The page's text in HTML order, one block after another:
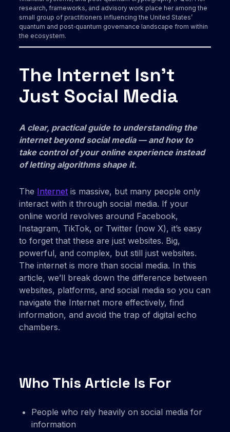
research, frameworks, and advisory work place her among the
small group of practitioners influencing the United States’
quantum and post‑quantum governance landscape from within
the ecosystem.
The Internet Isn’t
Just Social Media
A clear, practical guide to understanding the
internet beyond social media — and how to
take control of your online experience instead
of letting algorithms shape it.
The Internet is massive, but many people only
interact with it through social media. If your
online world revolves around Facebook,
Instagram, TikTok, or Twitter (now X), it’s easy
to forget that these are just websites. Big,
powerful, and complex, but still just websites.
The internet is more than social media. In this
article, we’ll break down the difference between
websites, platforms, and social media so you can
navigate the Internet more effectively, find
information, and avoid the trap of digital echo
chambers.
Who This Article Is For
People who rely heavily on social media for
information